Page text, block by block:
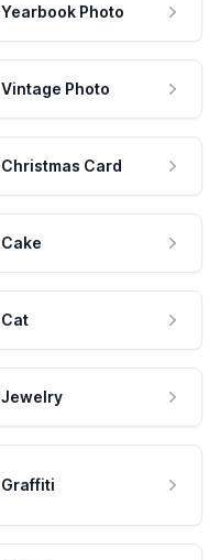
Yearbook Photo
Vintage Photo
Christmas Card
Cake
Cat
Jewelry
Graffiti